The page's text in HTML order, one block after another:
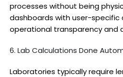
processes without being
dashboards with user-
operational transparency and
6. Lab Calculations Done
Laboratories typically require